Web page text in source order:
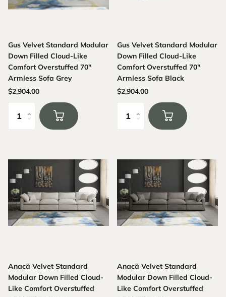
Gus Velvet Standard Modular
Down Filled Cloud-Like
Comfort Overstuffed 70"
Armless Sofa Grey
$2,904.00
Gus Velvet Standard Modular
Down Filled Cloud-Like
Comfort Overstuffed 70"
Armless Sofa Black
$2,904.00
Anacã Velvet Standard
Modular Down Filled Cloud-
Like Comfort Overstuffed
Anacã Velvet Standard
Modular Down Filled Cloud-
Like Comfort Overstuffed